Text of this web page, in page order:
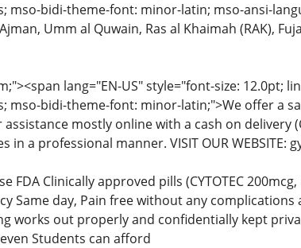
mso-bidi-theme-font: minor-latin; mso-ansi-
Umm al Quwain, Ras al Khaimah (RAK),
lang="EN-US" style="font-size: 12.0pt;
mso-bidi-theme-font: minor-latin;">We offer a
mostly online with a cash on delivery
a professional manner. VISIT OUR WEBSITE:
Clinically approved pills (CYTOTEC 200mcg,
Same day, Pain free without any
works out properly and confidentially kept
Students can afford